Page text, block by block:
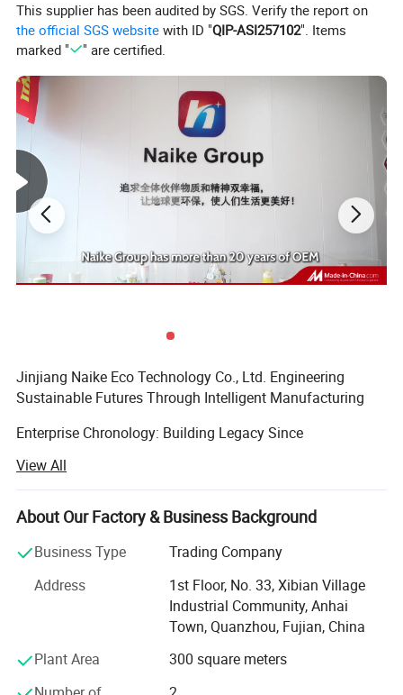
This supplier has been audited by SGS. Verify the report on
the official SGS website with ID "QIP-ASI257102". Items
marked "
" are certified.
Jinjiang Naike Eco Technology Co., Ltd. Engineering
Sustainable Futures Through Intelligent Manufacturing
Enterprise Chronology: Building Legacy Since
Jinjiang Naike has evolved from a regional packaging
specialist to a globally recognized eco-tech innovator. Our
timeline demonstrates strategic growth:
Established in Jinjiang with 5, 000 sqm production base
Achieved Disney FAC-068632 certification, becoming
designated supplier for themed merchandise
Launched patented NanoCellulose™ Sustainable material
series
View All
About Our Factory & Business Background
Business Type
Trading Company
Address
1st Floor, No. 33, Xibian Village
Industrial Community, Anhai
Town, Quanzhou, Fujian, China
Plant Area
300 square meters